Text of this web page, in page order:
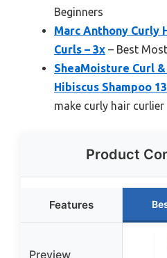
Beginners
Marc Anthony Curly
Curls – 3x – Best
SheaMoisture Curl
Hibiscus Shampoo
make curly hair curlier
Product
Features
Preview